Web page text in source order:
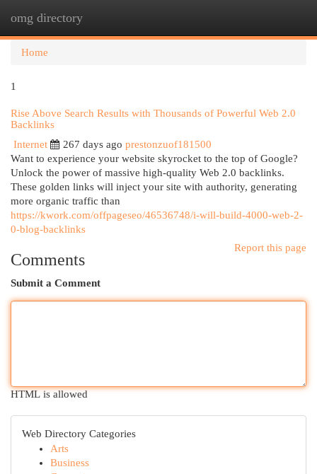
omg directory
Home
1
Rise Above Search Results with Thousands of Powerful Web 2.0
Backlinks
Internet
267 days ago prestonzuof181500
Want to experience your website skyrocket to the top of Google?
Unlock the power of massive high-quality Web 2.0 backlinks.
These golden links will inject your site with authority, generating
more organic traffic than
https://kwork.com/offpageseo/46536748/i-will-build-4000-web-2-
0-blog-backlinks
Report this page
Comments
Submit a Comment
HTML is allowed
Web Directory Categories
Arts
Business